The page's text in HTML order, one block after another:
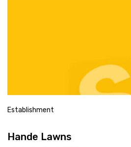
Establishment
Hande Lawns